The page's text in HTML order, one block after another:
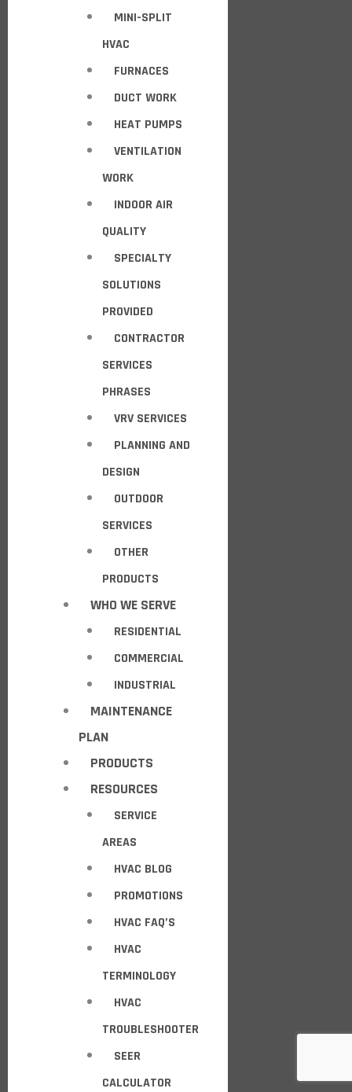
MINI-SPLIT
HVAC
FURNACES
DUCT WORK
HEAT PUMPS
VENTILATION
WORK
INDOOR AIR
QUALITY
SPECIALTY
SOLUTIONS
PROVIDED
CONTRACTOR
SERVICES
PHRASES
VRV SERVICES
PLANNING AND
DESIGN
OUTDOOR
SERVICES
OTHER
PRODUCTS
WHO WE SERVE
RESIDENTIAL
COMMERCIAL
INDUSTRIAL
MAINTENANCE
PLAN
PRODUCTS
RESOURCES
SERVICE
AREAS
HVAC BLOG
PROMOTIONS
HVAC FAQ’S
HVAC
TERMINOLOGY
HVAC
TROUBLESHOOTER
SEER
CALCULATOR